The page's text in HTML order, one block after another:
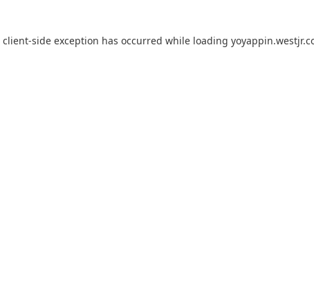
client-side exception has occurred while loading